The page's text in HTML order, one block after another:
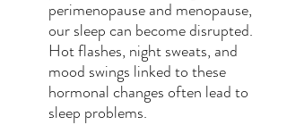
perimenopause and menopause,
our sleep can become disrupted.
Hot flashes, night sweats, and
mood swings linked to these
hormonal changes often lead to
sleep problems.